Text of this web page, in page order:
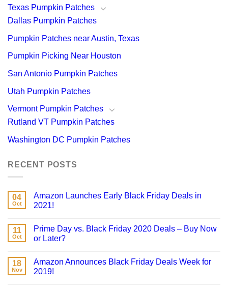
Texas Pumpkin Patches
Dallas Pumpkin Patches
Pumpkin Patches near Austin, Texas
Pumpkin Picking Near Houston
San Antonio Pumpkin Patches
Utah Pumpkin Patches
Vermont Pumpkin Patches
Rutland VT Pumpkin Patches
Washington DC Pumpkin Patches
RECENT POSTS
04
Oct
Amazon Launches Early Black Friday Deals in
2021!
11
Oct
Prime Day vs. Black Friday 2020 Deals – Buy Now
or Later?
18
Nov
Amazon Announces Black Friday Deals Week for
2019!